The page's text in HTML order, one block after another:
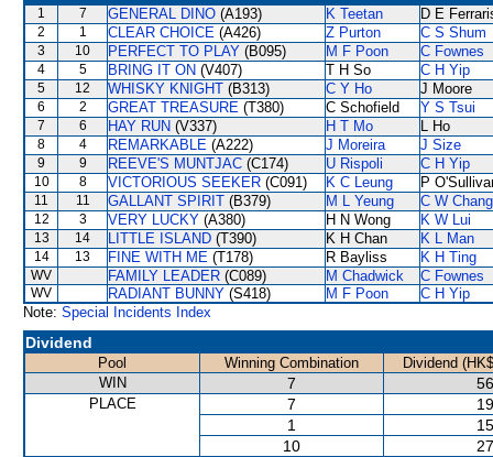
1 7 GENERAL DINO (A193) K Teetan D E
2 1 CLEAR CHOICE (A426) Z Purton C S Shum
3 10 PERFECT TO PLAY (B095) M F Poon C Fownes
4 5 BRING IT ON (V407) T H So C H Yip
5 12 WHISKY KNIGHT (B313) C Y Ho J Moore
6 2 GREAT TREASURE (T380) C Schofield Y S Tsui
7 6 HAY RUN (V337) H T Mo L Ho
8 4 REMARKABLE (A222) J Moreira J Size
9 9 REEVE'S MUNTJAC (C174) U Rispoli C H Yip
10 8 VICTORIOUS SEEKER (C091) K C Leung P
11 11 GALLANT SPIRIT (B379) M L Yeung C W Chang
12 3 VERY LUCKY (A380) H N Wong K W Lui
13 14 LITTLE ISLAND (T390) K H Chan K L Man
14 13 FINE WITH ME (T178) R Bayliss K H Ting
WV FAMILY LEADER (C089) M Chadwick C Fownes
WV RADIANT BUNNY (S418) M F Poon
C H Yip
Note: Special Incidents Index
Dividend
Pool Winning Combination
Dividend
WIN
7
PLACE 7
1
10